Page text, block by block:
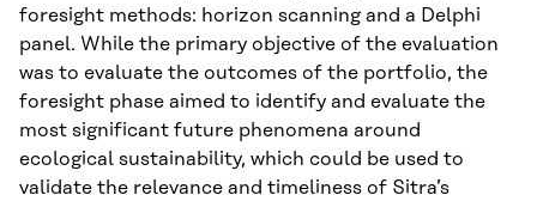
foresight methods: horizon scanning and a Delphi
panel. While the primary objective of the evaluation
was to evaluate the outcomes of the portfolio, the
foresight phase aimed to identify and evaluate the
most significant future phenomena around
ecological sustainability, which could be used to
validate the relevance and timeliness of Sitra’s